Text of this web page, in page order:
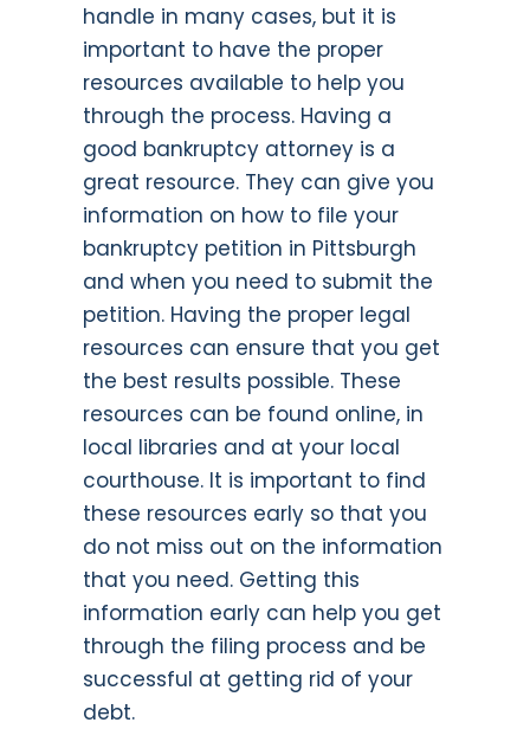
handle in many cases, but it is
important to have the proper
resources available to help you
through the process. Having a
good bankruptcy attorney is a
great resource. They can give you
information on how to file your
bankruptcy petition in Pittsburgh
and when you need to submit the
petition. Having the proper legal
resources can ensure that you get
the best results possible. These
resources can be found online, in
local libraries and at your local
courthouse. It is important to find
these resources early so that you
do not miss out on the information
that you need. Getting this
information early can help you get
through the filing process and be
successful at getting rid of your
debt.